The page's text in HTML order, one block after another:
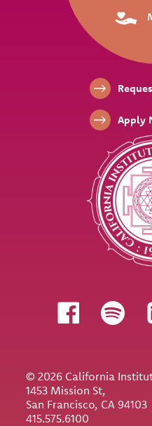
Follow us
© 2026 California
1453 Mission St,
San Francisco, CA 94103
415.575.6100
Footer Links
Apply